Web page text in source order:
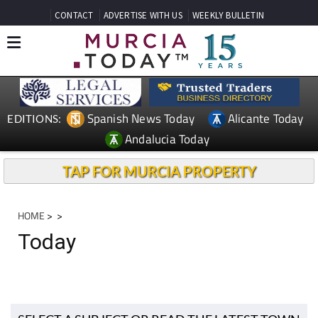
CONTACT ADVERTISE WITH US WEEKLY BULLETIN
EDITIONS: Spanish News Today
Alicante Today
Andalucia Today
TAP FOR MURCIA PROPERTY
HOME > >
Today